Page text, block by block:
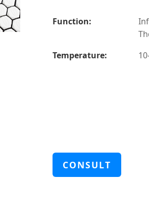
Function:
Temperature:
CONSULT